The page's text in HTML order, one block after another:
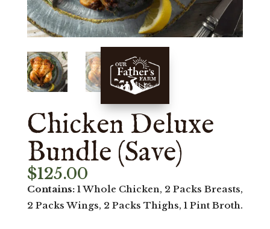
Chicken Deluxe
Bundle (Save)
$125.00
Contains:1 Whole Chicken, 2 Packs Breasts,
2 Packs Wings, 2 Packs Thighs, 1 Pint Broth.